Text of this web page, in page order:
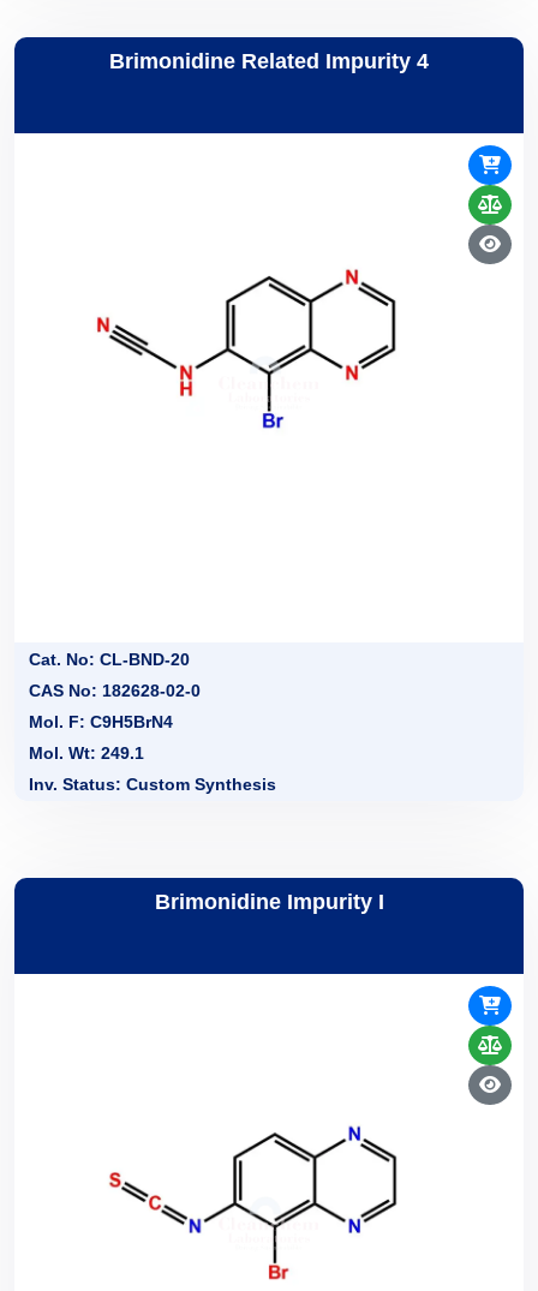
Brimonidine Related Impurity 4
Cat. No: CL-BND-20
CAS No: 182628-02-0
Mol. F: C9H5BrN4
Mol. Wt: 249.1
Inv. Status: Custom Synthesis
Brimonidine Impurity I